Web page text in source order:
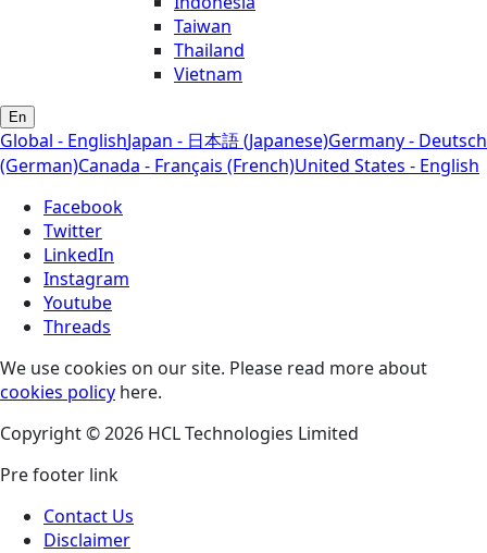
Taiwan
Thailand
Vietnam
En
Global - EnglishJapan - 日本語 (Japanese)Germany - Deutsch
(German)Canada - Français (French)United States - English
Facebook
Twitter
LinkedIn
Instagram
Youtube
Threads
We use cookies on our site. Please read more about
cookies policy here.
Copyright © 2026 HCL Technologies Limited
Pre footer link
Contact Us
Disclaimer